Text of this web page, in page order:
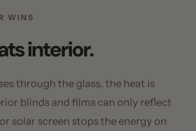
WINS
interior.
through the glass, the heat is
blinds and films can only reflect
solar screen stops the energy on